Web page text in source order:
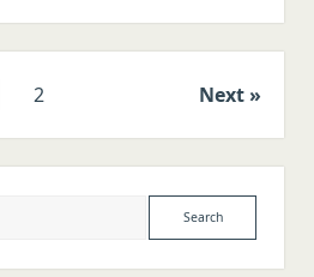
2 Next
Search